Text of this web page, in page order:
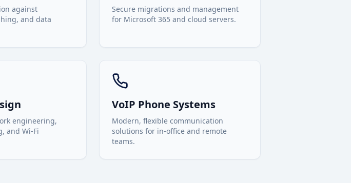
against
and data
Secure migrations and management
for Microsoft 365 and cloud servers.
engineering,
and Wi-Fi
VoIP Phone Systems
Modern, flexible communication
solutions for in-office and remote
teams.